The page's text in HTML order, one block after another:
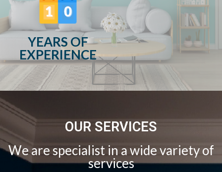
YEARS OF
EXPERIENCE
OUR SERVICES
We are specialist in a wide variety of
services